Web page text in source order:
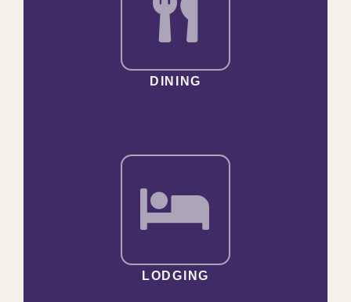
DINING
LODGING